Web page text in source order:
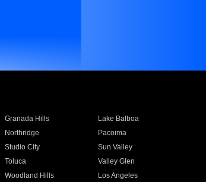
Granada Hills
Lake Balboa
Northridge
Pacoima
Studio City
Sun Valley
Toluca
Valley Glen
Woodland Hills Los Angeles